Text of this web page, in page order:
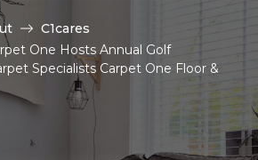
C1cares
One Hosts Annual Golf
Specialists Carpet One Floor &